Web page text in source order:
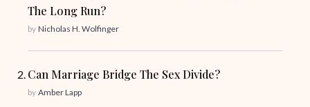
The Long Run?
by Nicholas H. Wolfinger
Can Marriage Bridge The Sex Divide?
by Amber Lapp